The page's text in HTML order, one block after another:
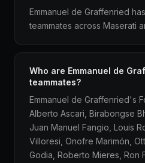
Emmanuel de Graffenried
teammates across Maserati
Who are Emmanuel de
teammates?
Emmanuel de Graffenried's
Alberto Ascari, Birabongse
Juan Manuel Fangio, Louis
Villoresi, Onofre Marimón,
Godia, Roberto Mieres, Ron